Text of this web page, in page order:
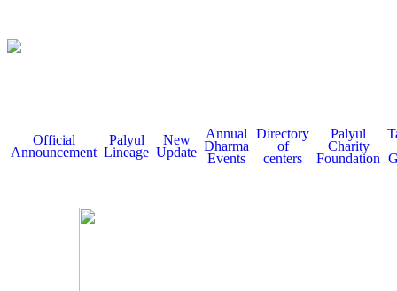
Official
Announcement
Palyul
Lineage
New
Update
Annual
Dharma
Events
Directory
of
centers
Palyul
Charity
Foundation